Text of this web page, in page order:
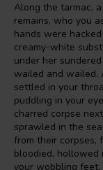
Along the tarmac,
remains, who you
hands were
creamy-white
under her
wailed and wailed.
settled in your
puddling in your
charred corpse
sprawled in the
from their corpses,
bloodied, hollowed
your wobbling